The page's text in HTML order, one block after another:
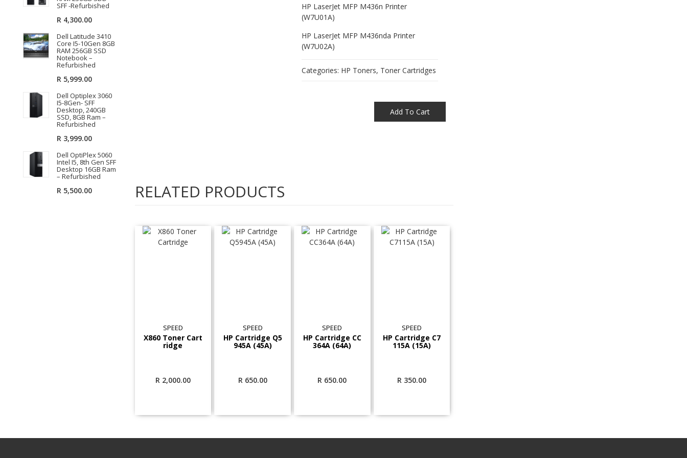
SFF -Refurbished
R4,300.00
Dell Latitude 3410
Core I5-10Gen 8GB
RAM 256GB SSD
Notebook –
Refurbished
R5,999.00
Dell Optiplex 3060
I5-8Gen- SFF
Desktop, 240GB
SSD, 8GB Ram –
Refurbished
R3,999.00
Dell OptiPlex 5060
Intel I5, 8th Gen SFF
Desktop 16GB Ram
– Refurbished
R5,500.00
HP LaserJet MFP M436n Printer
(W7U01A)
HP LaserJet MFP M436nda Printer
(W7U02A)
Categories: HP Toners, Toner Cartridges
Add To Cart
RELATED PRODUCTS
SPEED
X860 Toner Cart
ridge
R 2,000.00
SPEED
HP Cartridge Q5
945A (45A)
R 650.00
SPEED
HP Cartridge CC
364A (64A)
R 650.00
SPEED
HP Cartridge C7
115A (15A)
R 350.00